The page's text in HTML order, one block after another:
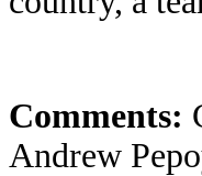
Comments:
Andrew